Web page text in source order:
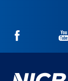
NICB
Facebook